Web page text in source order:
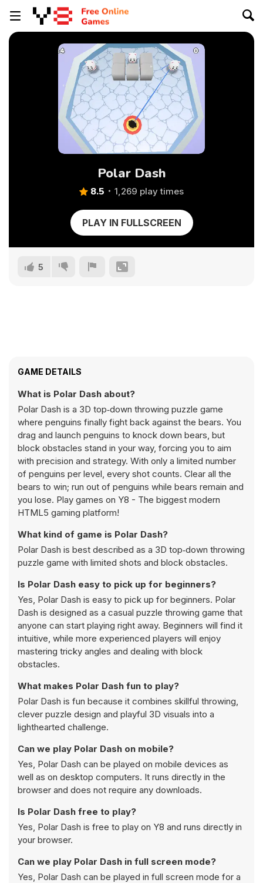
Polar Dash
8.5 1,269 play times
PLAY IN FULLSCREEN
5
GAME DETAILS
What is Polar Dash about?
Polar Dash is a 3D top‑down throwing puzzle game
where penguins finally fight back against the bears. You
drag and launch penguins to knock down bears, but
block obstacles stand in your way, forcing you to aim
with precision and strategy. With only a limited number
of penguins per level, every shot counts. Clear all the
bears to win; run out of penguins while bears remain and
you lose. Play games on Y8 - The biggest modern
HTML5 gaming platform!
What kind of game is Polar Dash?
Polar Dash is best described as a 3D top‑down throwing
puzzle game with limited shots and block obstacles.
Is Polar Dash easy to pick up for beginners?
Yes, Polar Dash is easy to pick up for beginners. Polar
Dash is designed as a casual puzzle throwing game that
anyone can start playing right away. Beginners will find it
intuitive, while more experienced players will enjoy
mastering tricky angles and dealing with block
obstacles.
What makes Polar Dash fun to play?
Polar Dash is fun because it combines skillful throwing,
clever puzzle design and playful 3D visuals into a
lighthearted challenge.
Can we play Polar Dash on mobile?
Yes, Polar Dash can be played on mobile devices as
well as on desktop computers. It runs directly in the
browser and does not require any downloads.
Is Polar Dash free to play?
Yes, Polar Dash is free to play on Y8 and runs directly in
your browser.
Can we play Polar Dash in full screen mode?
Yes, Polar Dash can be played in full screen mode for a